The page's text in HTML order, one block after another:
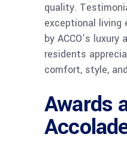
quality.
exceptional living
by ACCO’s
residents
comfort, style,
Awards